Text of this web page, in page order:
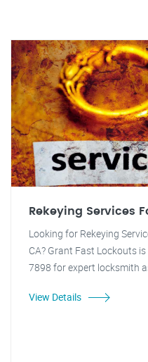
Rekeying Services
Looking for Rekeying
CA? Grant Fast Lockouts
7898 for expert locksmith
View Details